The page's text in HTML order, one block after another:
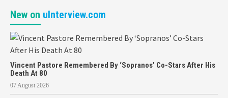
New on uInterview.com
Vincent Pastore Remembered By ‘Sopranos’ Co-Stars After His
Death At 80
07 August 2026